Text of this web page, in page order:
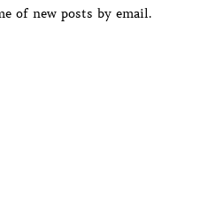
of new posts by email.